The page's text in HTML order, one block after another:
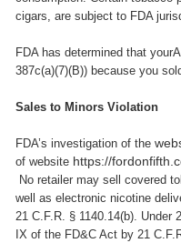
cigars, are subject to FDA
FDA has determined that
387c(a)(7)(B)) because you
Sales to Minors Violation
FDA’s investigation of the
of website https://
No retailer may sell covered
well as electronic nicotine
21 C.F.R. § 1140.14(b). Under
IX of the FD&C Act by 21